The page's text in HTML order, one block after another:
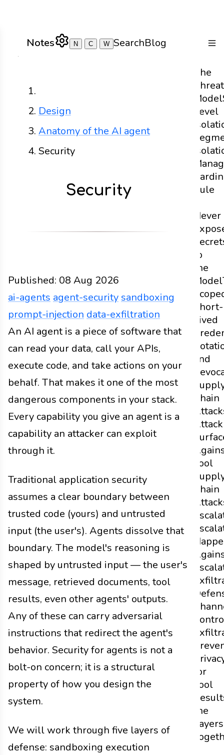
Notes N C W SearchBlog
The
Threat
Model
Level
Rule
Never
to
the
Model
Short-
Lived
and
Chain
Attack
Tool
Chain
for
Tool
the
Layers
Design
Anatomy of the AI agent
Security
Security
Published: 08 Aug 2026
ai-agents agent-security sandboxing
prompt-injection data-exfiltration
DesignDocs 2026ai-agentsagent-security
An AI agent is a piece of software that
can read your data, call your APIs,
execute code, and take actions on your
behalf. That makes it one of the most
dangerous components in your stack.
Every capability you give an agent is a
capability an attacker can exploit
through it.
Traditional application security
assumes a clear boundary between
trusted code (yours) and untrusted
input (the user's). Agents dissolve that
boundary. The model's reasoning is
shaped by untrusted input — the user's
message, retrieved documents, tool
results, even other agents' outputs.
Any of these can carry adversarial
instructions that redirect the agent's
behavior. Security for agents is not a
bolt-on concern; it is a structural
property of how you design the
system.
We will work through five layers of
defense: sandboxing execution